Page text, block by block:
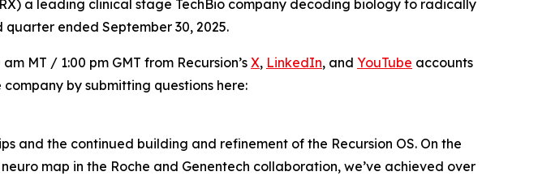
a leading clinical stage TechBio company decoding biology to radically
ended September 30, 2025.
MT / 1:00 pm GMT from Recursion’s X, LinkedIn, and YouTube accounts
by submitting questions here:
and the continued building and refinement of the Recursion OS. On the
map in the Roche and Genentech collaboration, we’ve achieved over